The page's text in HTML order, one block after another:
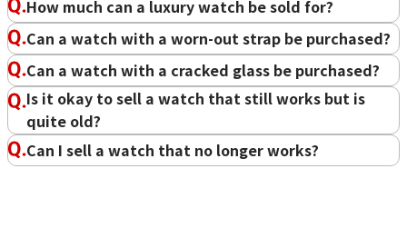
Favorite brand
Rolex
Examples of past buyback
items
High-end watches in general
At OTAKARAYA, we assess thousands of watches every day.
Currently, OTAKARAYA has established sales channels
overseas, allowing us to offer purchases based on global
standards. We are confident that we can satisfy our
How much can a luxury watch be sold for?
Can a watch with a worn-out strap be purchased?
Can a watch with a cracked glass be purchased?
Is it okay to sell a watch that still works but is
quite old?
Can I sell a watch that no longer works?